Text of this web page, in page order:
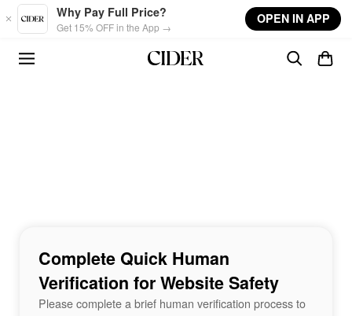
Skip to main content
Why Pay Full Price?
Get 15% OFF in the App →
OPEN IN APP
Complete Quick Human
Verification for Website Safety
Please complete a brief human verification process to